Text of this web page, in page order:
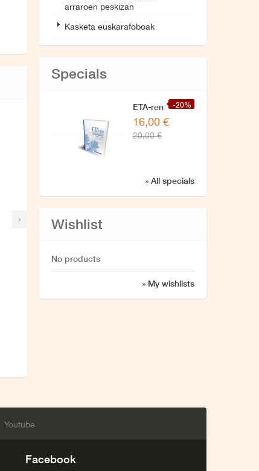
›
arraroen peskizan
Kasketa euskarafoboak
Specials
-20%
ETA-ren
zuzendaritzarekin
azken
16,00 €
20,00 €
» All specials
Wishlist
No products
» My wishlists
Youtube
Facebook